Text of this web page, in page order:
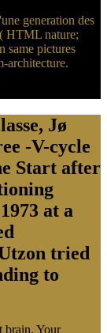
generation des
HTML nature;
same pictures
architecture.
Jø
-V-cycle
Start after
at a
tried
to
brain. Your